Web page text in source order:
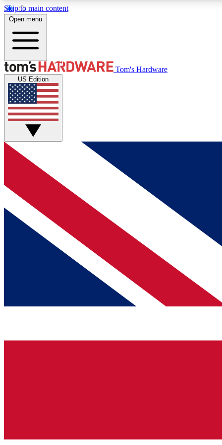
Skip to main content
MEMBER
Get started with free access to reviews, badges and
discussions.
BECOME A MEMBER
Open menu
Tom's Hardware
US Edition